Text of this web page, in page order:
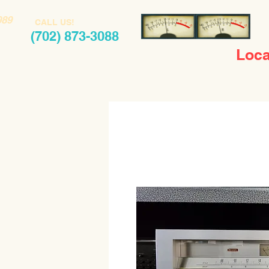
(702) 873-3088
CALL US!